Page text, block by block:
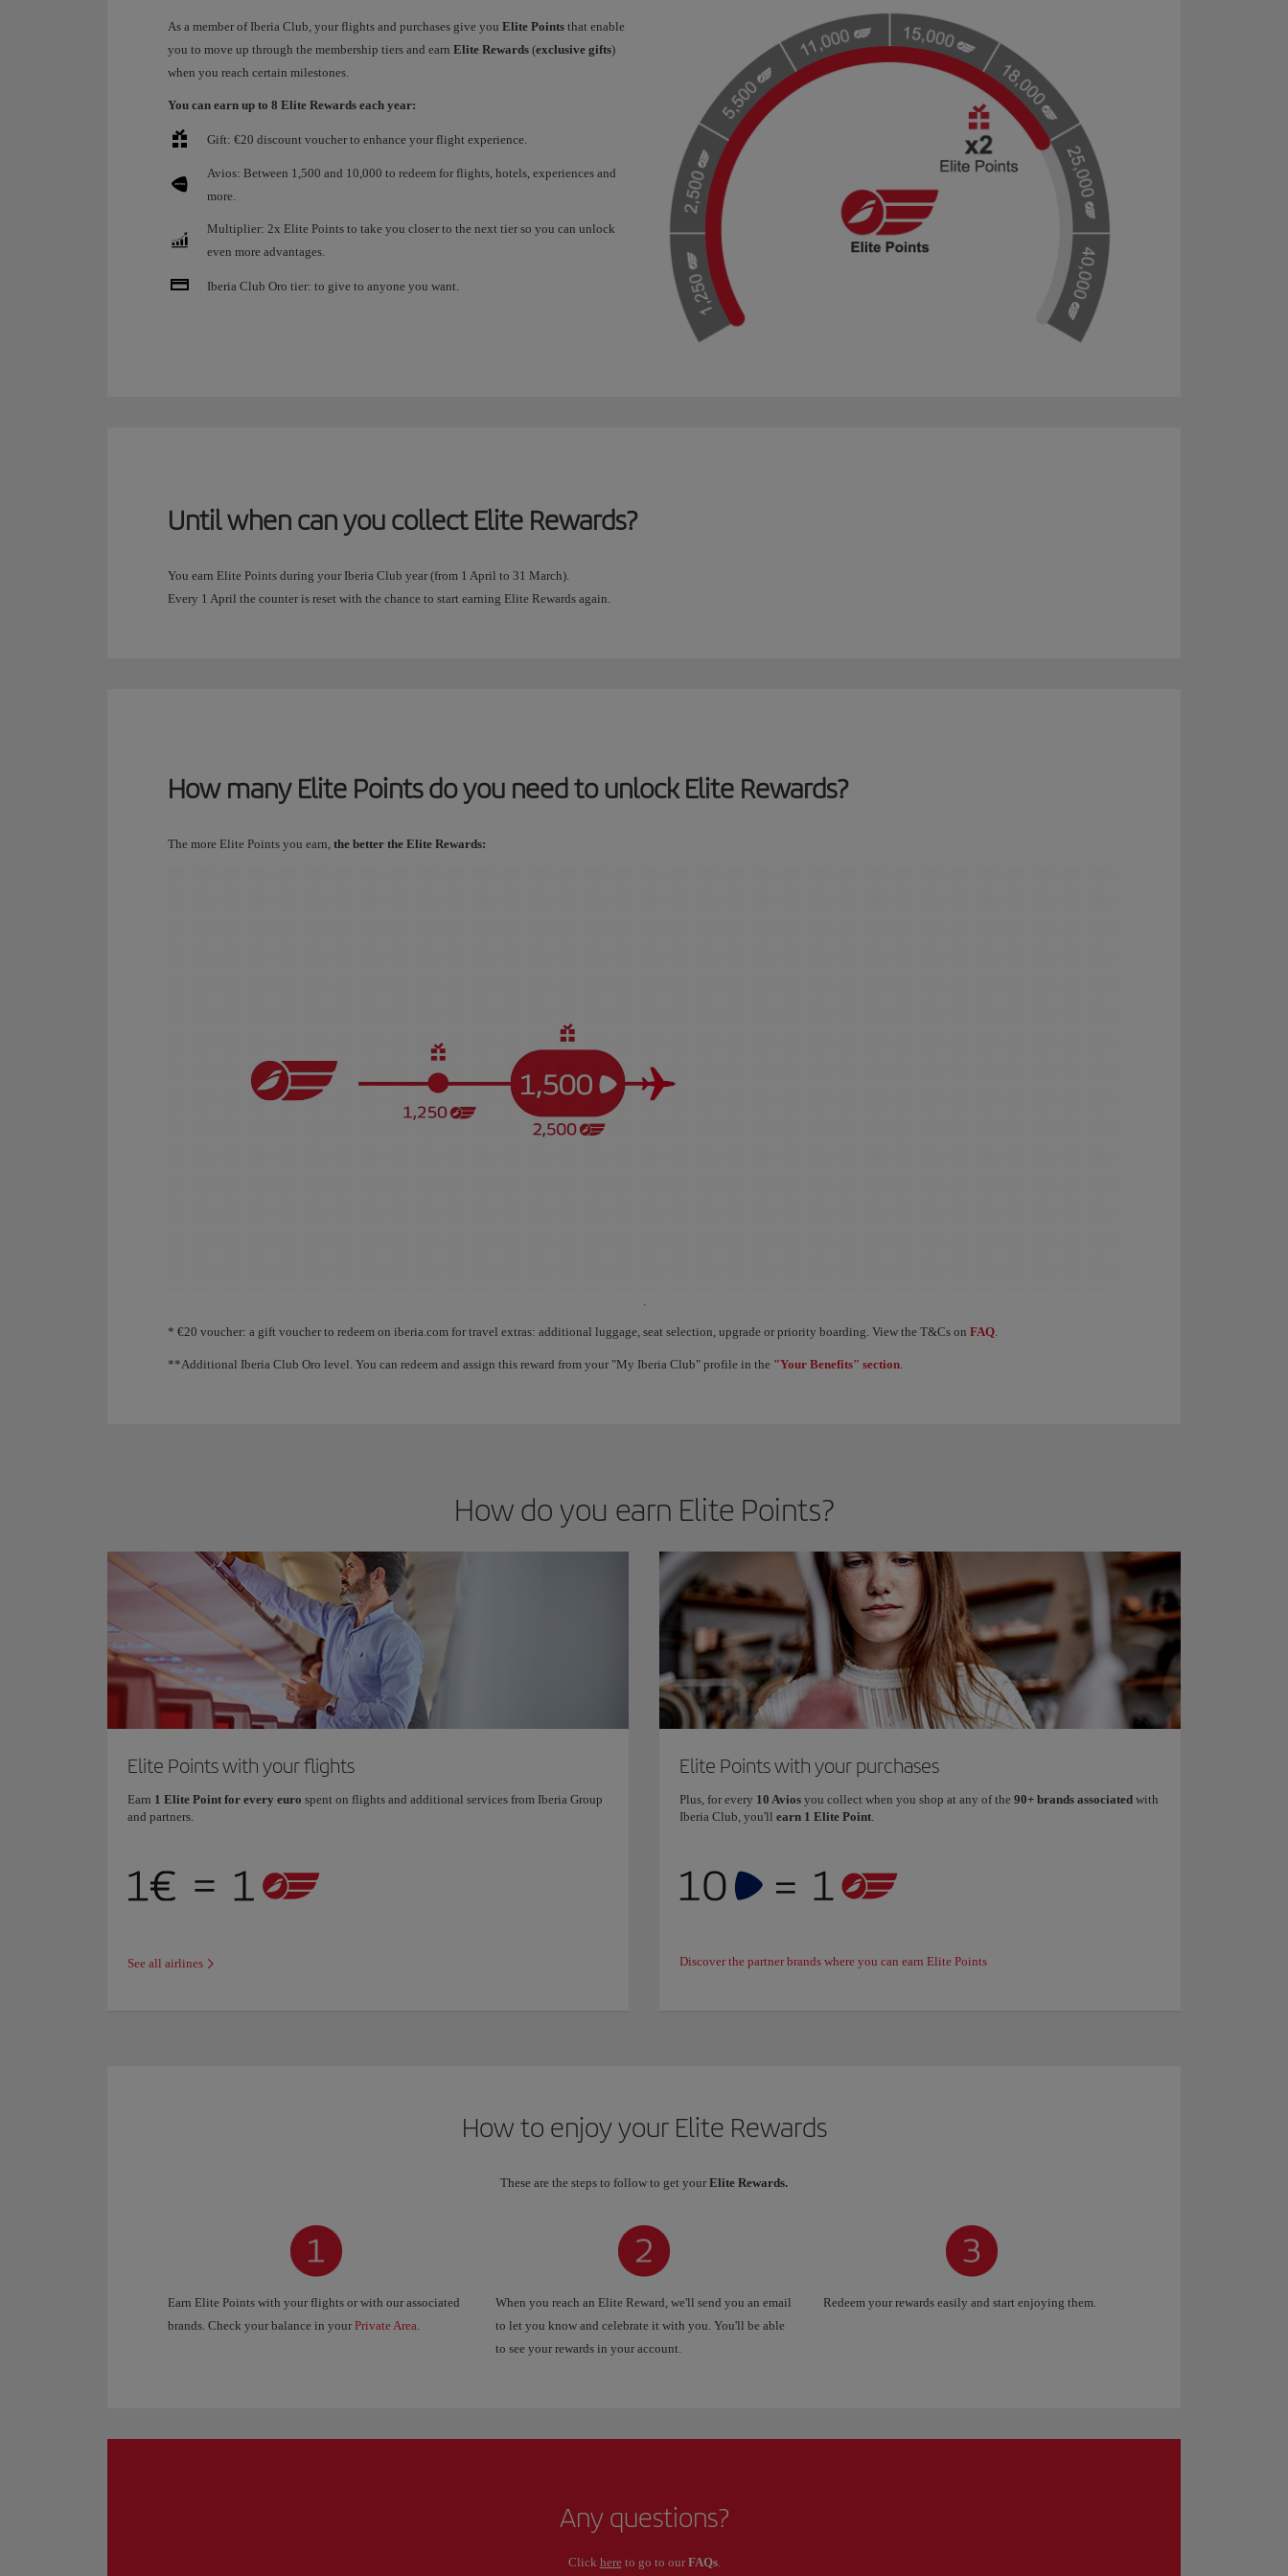
As a member of Iberia Club, your flights and purchases give you Elite Points that enable
you to move up through the membership tiers and earn Elite Rewards (exclusive gifts)
when you reach certain milestones.
You can earn up to 8 Elite Rewards each year:
Gift: €20 discount voucher to enhance your flight experience.
Avios: Between 1,500 and 10,000 to redeem for flights, hotels, experiences and
more.
Multiplier: 2x Elite Points to take you closer to the next tier so you can unlock
even more advantages.
Iberia Club Oro tier: to give to anyone you want.
Until when can you collect Elite Rewards?
You earn Elite Points during your Iberia Club year (from 1 April to 31 March).
Every 1 April the counter is reset with the chance to start earning Elite Rewards again.
How many Elite Points do you need to unlock Elite Rewards?
The more Elite Points you earn, the better the Elite Rewards:
* €20 voucher: a gift voucher to redeem on iberia.com for travel extras: additional luggage, seat selection, upgrade or priority boarding. View the T&Cs on FAQ
**Additional Iberia Club Oro level. You can redeem and assign this reward from your "My Iberia Club" profile in the "Your Benefits" section
How do you earn Elite Points?
Elite Points with your flights
Earn 1 Elite Point for every euro spent on flights and additional services from Iberia Group
and partners.
See all airlines
Elite Points with your purchases
Plus, for every 10 Avios you collect when you shop at any of the 90+ brands associated with
Iberia Club, you'll earn 1 Elite Point.
Discover the partner brands where you can earn Elite Points
How to enjoy your Elite Rewards
These are the steps to follow to get your Elite Rewards.
Earn Elite Points with your flights or with our associated
brands. Check your balance in your Private Area
When you reach an Elite Reward, we'll send you an email
to let you know and celebrate it with you. You'll be able
to see your rewards in your account.
Redeem your rewards easily and start enjoying them.
Any questions?
Click hereto go to ourFAQs.